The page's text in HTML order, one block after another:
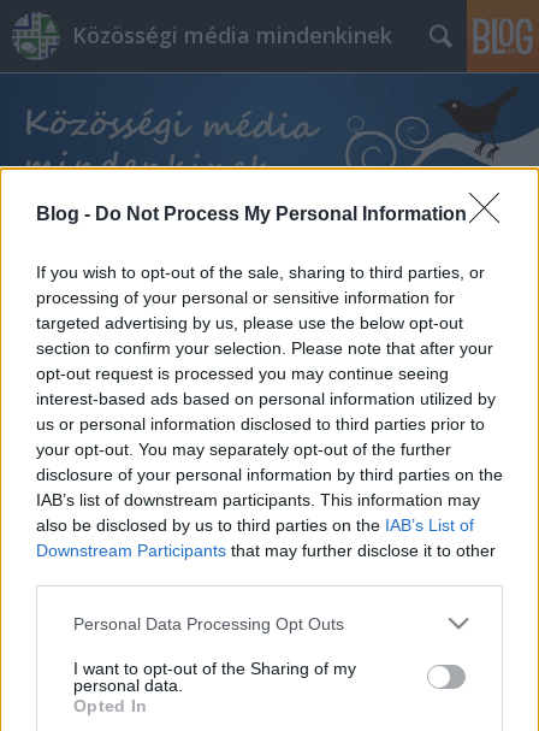
Blog - Do Not Process My Personal Information
If you wish to opt-out of the sale, sharing to third parties, or
processing of your personal or sensitive information for
targeted advertising by us, please use the below opt-out
section to confirm your selection. Please note that after your
opt-out request is processed you may continue seeing
interest-based ads based on personal information utilized by
us or personal information disclosed to third parties prior to
your opt-out. You may separately opt-out of the further
disclosure of your personal information by third parties on the
IAB’s list of downstream participants. This information may
also be disclosed by us to third parties on the IAB’s List of
Downstream Participants that may further disclose it to other
Please note that this website/app uses one or more Google
not limited to your visit or usage behaviour. You may click to
grant or deny consent to Google and its third-party tags to
use your data for below specified purposes in below Google
Personal Data Processing Opt Outs
I want to opt-out of the Sharing of my
personal data.
Opted In
Közösségi média mindenkinek
Címkék » társ
Az idősebb korosztály is használja a
mesterséges intelligenciát?